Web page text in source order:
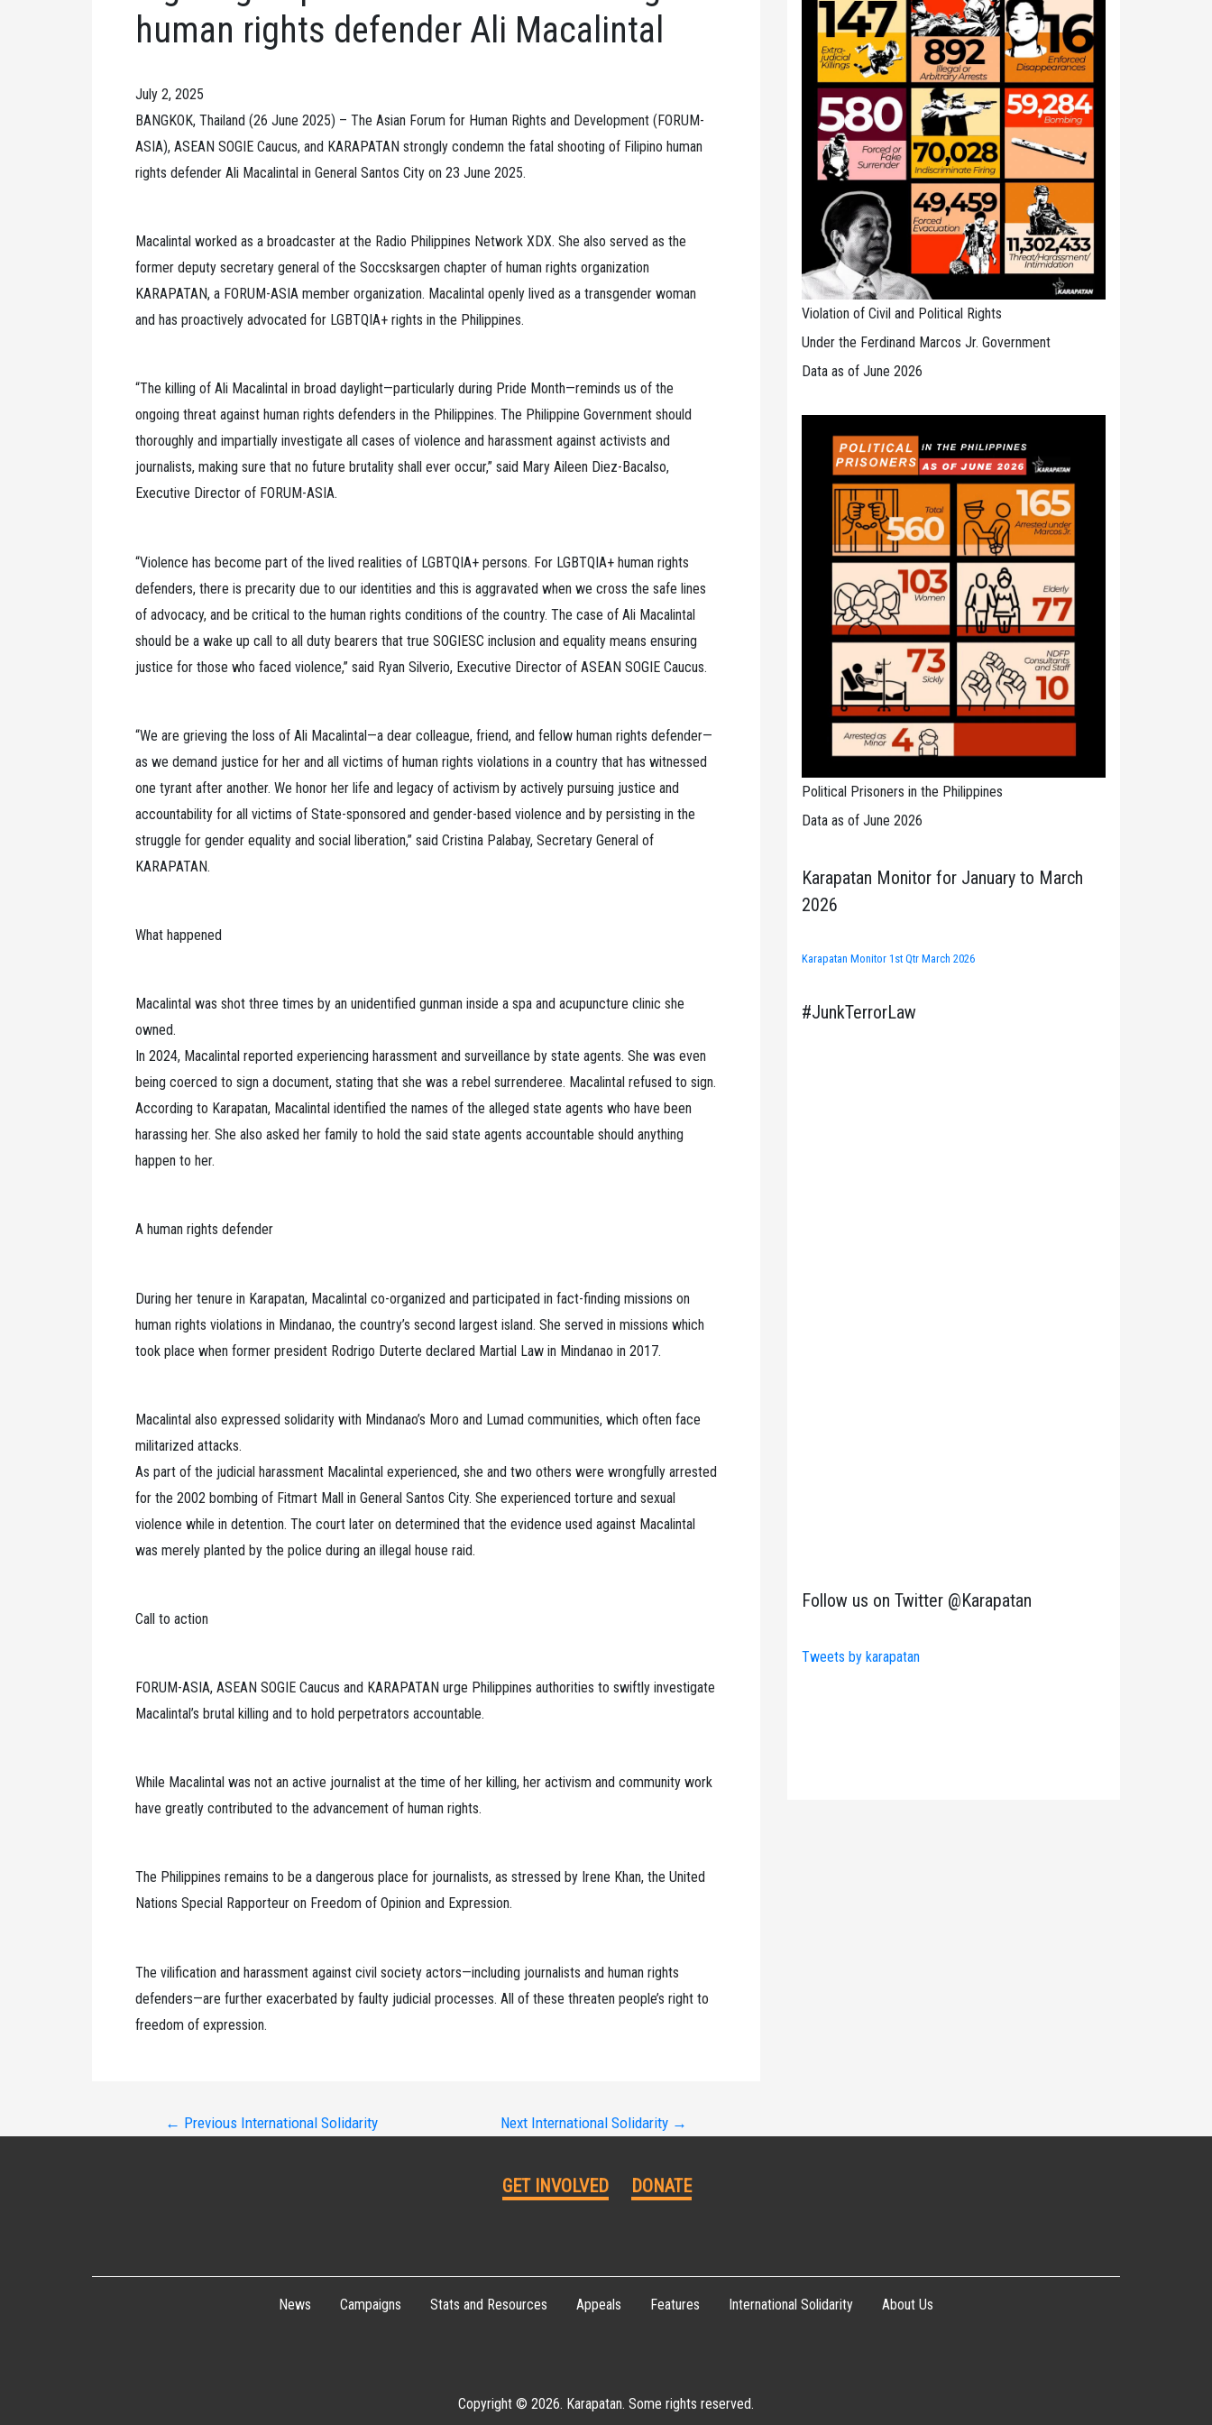
human rights defender Ali Macalintal
July 2, 2025
BANGKOK, Thailand (26 June 2025) – The Asian Forum for Human Rights and Development (FORUM-
ASIA), ASEAN SOGIE Caucus, and KARAPATAN strongly condemn the fatal shooting of Filipino human
rights defender Ali Macalintal in General Santos City on 23 June 2025.
Macalintal worked as a broadcaster at the Radio Philippines Network XDX. She also served as the
former deputy secretary general of the Soccsksargen chapter of human rights organization
KARAPATAN, a FORUM-ASIA member organization. Macalintal openly lived as a transgender woman
and has proactively advocated for LGBTQIA+ rights in the Philippines.
“The killing of Ali Macalintal in broad daylight—particularly during Pride Month—reminds us of the
ongoing threat against human rights defenders in the Philippines. The Philippine Government should
thoroughly and impartially investigate all cases of violence and harassment against activists and
journalists, making sure that no future brutality shall ever occur,” said Mary Aileen Diez-Bacalso,
Executive Director of FORUM-ASIA.
“Violence has become part of the lived realities of LGBTQIA+ persons. For LGBTQIA+ human rights
defenders, there is precarity due to our identities and this is aggravated when we cross the safe lines
of advocacy, and be critical to the human rights conditions of the country. The case of Ali Macalintal
should be a wake up call to all duty bearers that true SOGIESC inclusion and equality means ensuring
justice for those who faced violence,” said Ryan Silverio, Executive Director of ASEAN SOGIE Caucus.
“We are grieving the loss of Ali Macalintal—a dear colleague, friend, and fellow human rights defender—
as we demand justice for her and all victims of human rights violations in a country that has witnessed
one tyrant after another. We honor her life and legacy of activism by actively pursuing justice and
accountability for all victims of State-sponsored and gender-based violence and by persisting in the
struggle for gender equality and social liberation,” said Cristina Palabay, Secretary General of
KARAPATAN.
What happened
Macalintal was shot three times by an unidentified gunman inside a spa and acupuncture clinic she
owned.
In 2024, Macalintal reported experiencing harassment and surveillance by state agents. She was even
being coerced to sign a document, stating that she was a rebel surrenderee. Macalintal refused to sign.
According to Karapatan, Macalintal identified the names of the alleged state agents who have been
harassing her. She also asked her family to hold the said state agents accountable should anything
happen to her.
A human rights defender
During her tenure in Karapatan, Macalintal co-organized and participated in fact-finding missions on
human rights violations in Mindanao, the country’s second largest island. She served in missions which
took place when former president Rodrigo Duterte declared Martial Law in Mindanao in 2017.
Macalintal also expressed solidarity with Mindanao’s Moro and Lumad communities, which often face
militarized attacks.
As part of the judicial harassment Macalintal experienced, she and two others were wrongfully arrested
for the 2002 bombing of Fitmart Mall in General Santos City. She experienced torture and sexual
violence while in detention. The court later on determined that the evidence used against Macalintal
was merely planted by the police during an illegal house raid.
Call to action
FORUM-ASIA, ASEAN SOGIE Caucus and KARAPATAN urge Philippines authorities to swiftly investigate
Macalintal’s brutal killing and to hold perpetrators accountable.
While Macalintal was not an active journalist at the time of her killing, her activism and community work
have greatly contributed to the advancement of human rights.
The Philippines remains to be a dangerous place for journalists, as stressed by Irene Khan, the United
Nations Special Rapporteur on Freedom of Opinion and Expression.
The vilification and harassment against civil society actors—including journalists and human rights
defenders—are further exacerbated by faulty judicial processes. All of these threaten people’s right to
freedom of expression.
← Previous International Solidarity Next International Solidarity →
Violation of Civil and Political Rights
Under the Ferdinand Marcos Jr. Government
Data as of June 2026
Political Prisoners in the Philippines
Data as of June 2026
Karapatan Monitor for January to March
2026
Karapatan Monitor 1st Qtr March 2026
#JunkTerrorLaw
Follow us on Twitter @Karapatan
Tweets by karapatan
GET INVOLVED DONATE
News Campaigns Stats and Resources Appeals Features International Solidarity About Us
Copyright © 2026. Karapatan. Some rights reserved.